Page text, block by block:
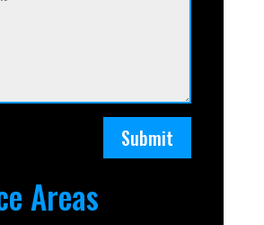
Submit
Areas